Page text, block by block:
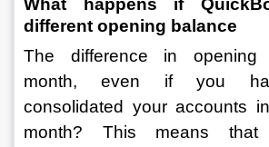
What happens if
different opening balance
The difference in opening
month, even if you
consolidated your accounts
month? This means